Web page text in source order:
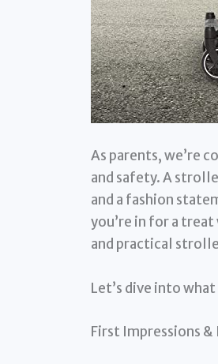
As parents, we’re
and safety. A
and a fashion
you’re in for a
and practical
Let’s dive into
First Impressions &